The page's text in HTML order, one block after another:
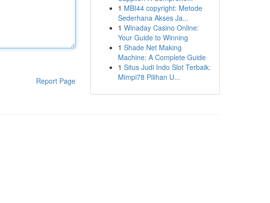
Report Page
1 MBI44 copyright: Metode
Sederhana Akses Ja...
1 Winaday Casino Online:
Your Guide to Winning
1 Shade Net Making
Machine: A Complete Guide
1 Situs Judi Indo Slot Terbaik:
Mimpi78 Pilihan U...